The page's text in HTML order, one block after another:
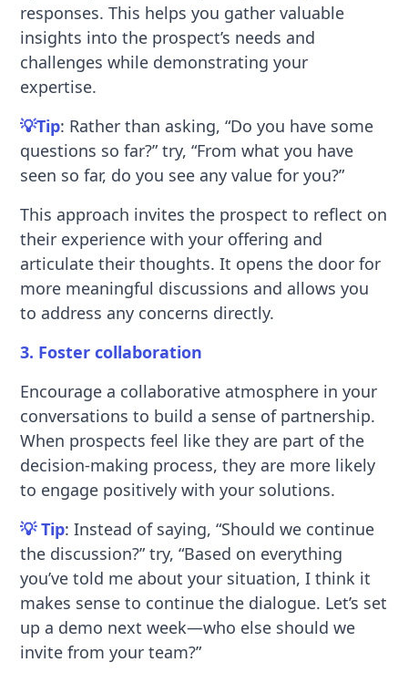
responses. This helps you gather valuable
insights into the prospect’s needs and
challenges while demonstrating your
expertise.
💡Tip: Rather than asking, “Do you have some
questions so far?” try, “From what you have
seen so far, do you see any value for you?”
This approach invites the prospect to reflect on
their experience with your offering and
articulate their thoughts. It opens the door for
more meaningful discussions and allows you
to address any concerns directly.
3. Foster collaboration
Encourage a collaborative atmosphere in your
conversations to build a sense of partnership.
When prospects feel like they are part of the
decision-making process, they are more likely
to engage positively with your solutions.
💡 Tip: Instead of saying, “Should we continue
the discussion?” try, “Based on everything
you’ve told me about your situation, I think it
makes sense to continue the dialogue. Let’s set
up a demo next week—who else should we
invite from your team?”